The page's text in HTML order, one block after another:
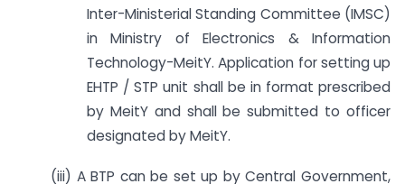
Inter-Ministerial Standing Committee (IMSC)
in Ministry of Electronics & Information
Technology-MeitY. Application for setting up
EHTP / STP unit shall be in format prescribed
by MeitY and shall be submitted to officer
designated by MeitY.
(iii) A BTP can be set up by Central Government,